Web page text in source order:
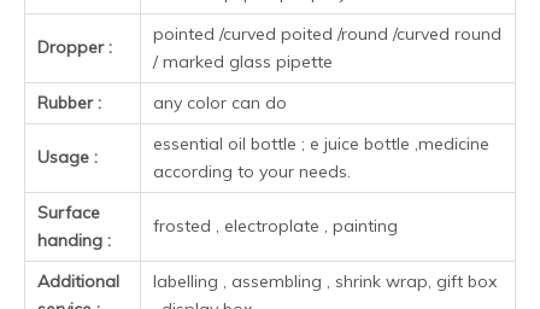
color
15ml
64.7mm 29mm 18mm
Clear/amber/green/blue/
color
20ml
71.5mm 29mm 18mm
Clear/amber/green/blue/
color
30ml
78mm
Clear/amber/green/blue/
color
50ml
92mm 37mm 18mm
color
100ml
112mm 44.5mm 18mm
Clear/amber/green/blue/
color